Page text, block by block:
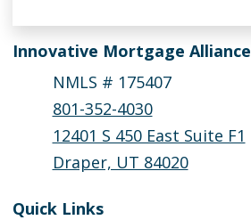
Innovative Mortgage Alliance
NMLS # 175407
801-352-4030
12401 S 450 East Suite F1
Draper, UT 84020
Quick Links